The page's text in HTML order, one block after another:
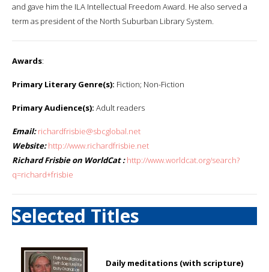
and gave him the ILA Intellectual Freedom Award. He also served a
term as president of the North Suburban Library System.
Awards:
Primary Literary Genre(s): Fiction; Non-Fiction
Primary Audience(s): Adult readers
Email: richardfrisbie@sbcglobal.net
Website: http://www.richardfrisbie.net
Richard Frisbie on WorldCat : http://www.worldcat.org/search?
q=richard+frisbie
Selected Titles
Daily meditations (with scripture)